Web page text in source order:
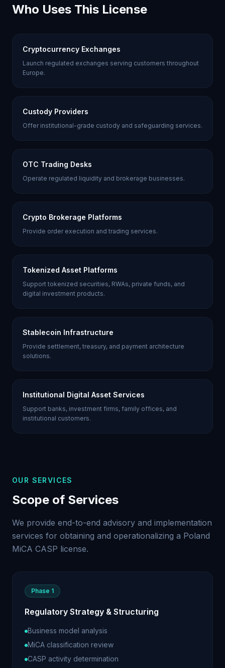
Who Uses This License
Cryptocurrency Exchanges
Launch regulated exchanges serving customers throughout
Europe.
Custody Providers
Offer institutional-grade custody and safeguarding services.
OTC Trading Desks
Operate regulated liquidity and brokerage businesses.
Crypto Brokerage Platforms
Provide order execution and trading services.
Tokenized Asset Platforms
Support tokenized securities, RWAs, private funds, and
digital investment products.
Stablecoin Infrastructure
Provide settlement, treasury, and payment architecture
solutions.
Institutional Digital Asset Services
Support banks, investment firms, family offices, and
institutional customers.
OUR SERVICES
Scope of Services
We provide end-to-end advisory and implementation
services for obtaining and operationalizing a Poland
MiCA CASP license.
Phase 1
Regulatory Strategy & Structuring
Business model analysis
MiCA classification review
CASP activity determination